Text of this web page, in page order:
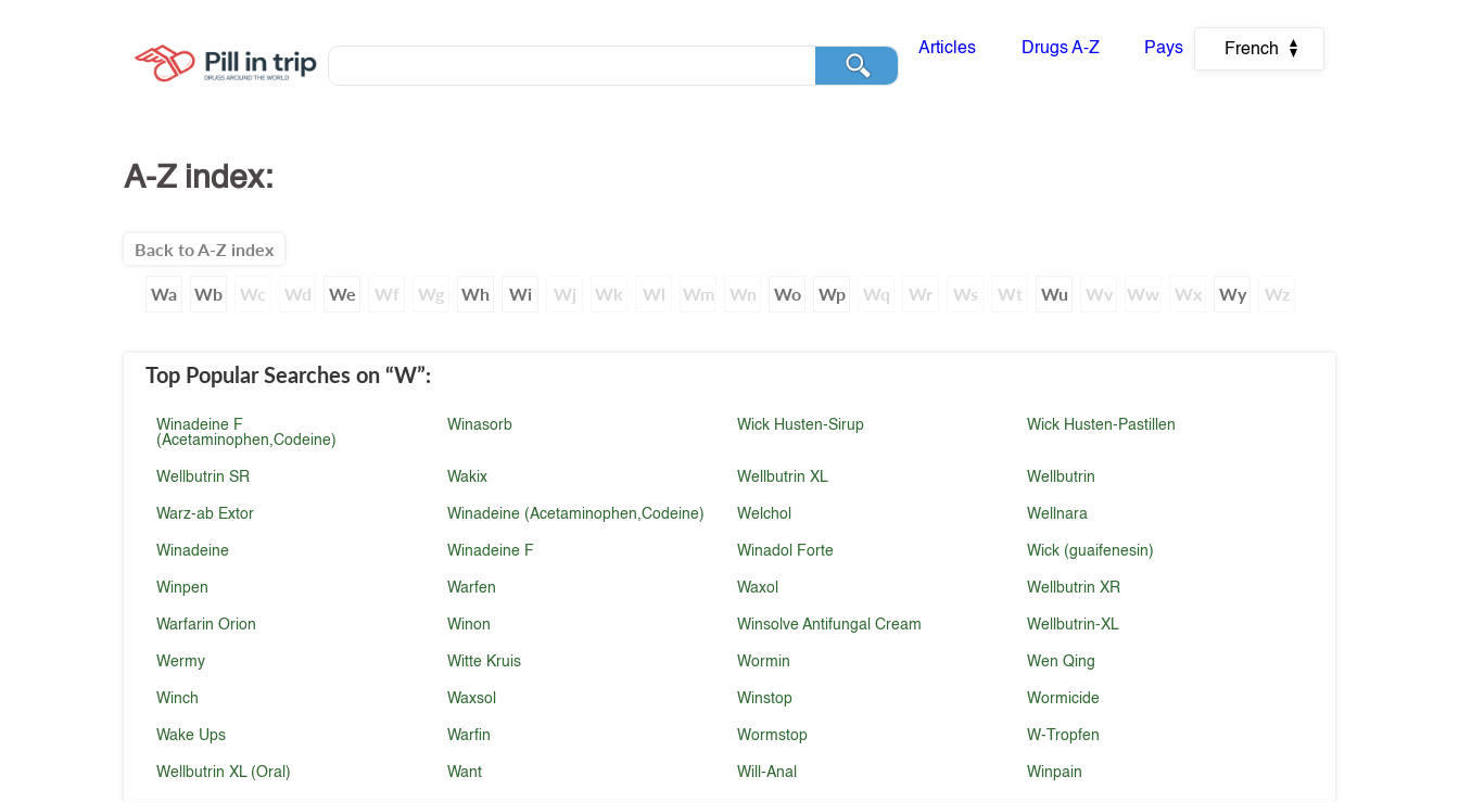
Articles Drugs A-Z Pays French
A-Z index:
Back to A-Z index
Wa Wb Wc Wd We Wf Wg Wh Wi Wj Wk Wl Wm Wn Wo Wp Wq Wr Ws Wt Wu Wv Ww Wx Wy Wz
Top Popular Searches on “W”:
Winadeine F
(Acetaminophen,Codeine)
Winasorb Wick Husten-Sirup Wick Husten-Pastillen
Wellbutrin SR Wakix Wellbutrin XL Wellbutrin
Warz-ab Extor Winadeine (Acetaminophen,Codeine) Welchol Wellnara
Winadeine Winadeine F Winadol Forte Wick (guaifenesin)
Winpen Warfen Waxol Wellbutrin XR
Warfarin Orion Winon Winsolve Antifungal Cream Wellbutrin-XL
Wermy Witte Kruis Wormin Wen Qing
Winch Waxsol Winstop Wormicide
Wake Ups Warfin Wormstop W-Tropfen
Wellbutrin XL (Oral) Want Will-Anal Winpain